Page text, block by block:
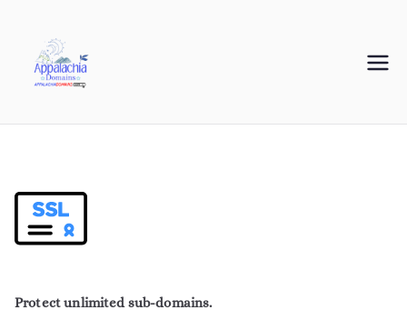
Domains
Your Journey Starts with a Domain Name
Protect unlimited sub-domains.